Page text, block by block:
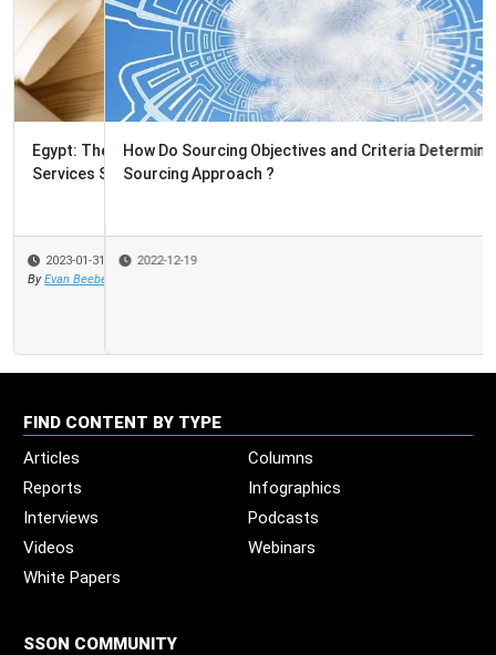
How Do Sourcing Objectives and Criteria Determine the
Sourcing Approach ?
2022-12-19
FIND CONTENT BY TYPE
Articles
Columns
Reports
Infographics
Interviews
Podcasts
Videos
Webinars
White Papers
SSON COMMUNITY